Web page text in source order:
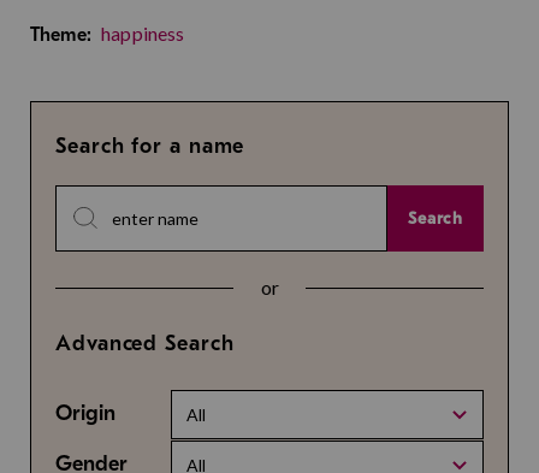
Theme: happiness
Search for a name
Search
or
Advanced Search
Origin All
Gender All